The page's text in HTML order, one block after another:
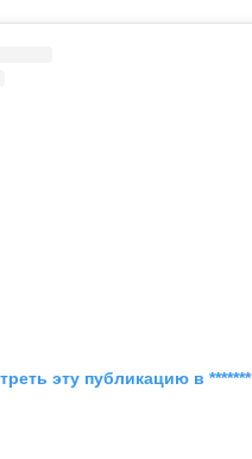
эту публикацию в *******